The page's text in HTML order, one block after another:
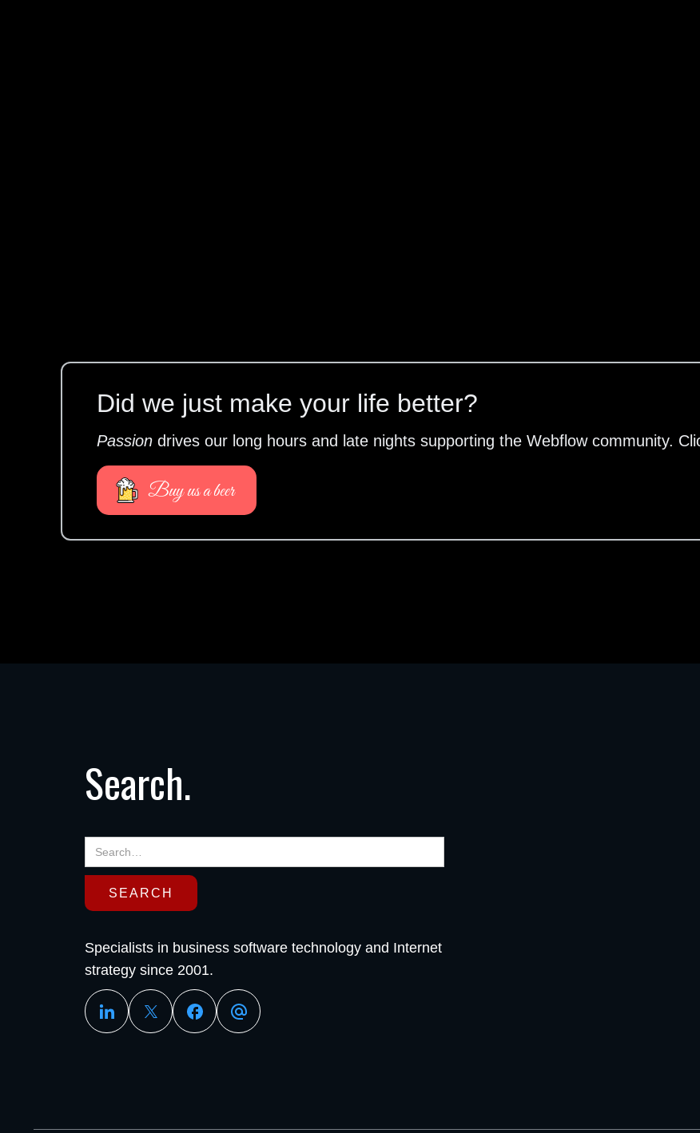
Did we just make your life better?
Passion drives our long hours and late nights supporting the Webflow community.
Buy us a beer
Search.
Specialists in business software technology and Internet
strategy since 2001.